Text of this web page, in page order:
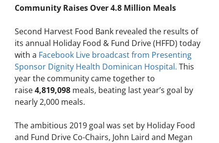
Community Raises Over 4.8 Million Meals
Second Harvest Food Bank revealed the results of
its annual Holiday Food & Fund Drive (HFFD) today
with a Facebook Live broadcast from Presenting
Sponsor Dignity Health Dominican Hospital. This
year the community came together to
raise4,819,098 meals, beating last year’s goal by
nearly 2,000 meals.
The ambitious 2019 goal was set by Holiday Food
and Fund Drive Co-Chairs, John Laird and Megan